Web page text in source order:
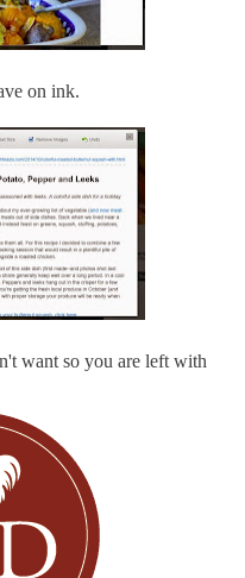
on ink.
want so you are left with